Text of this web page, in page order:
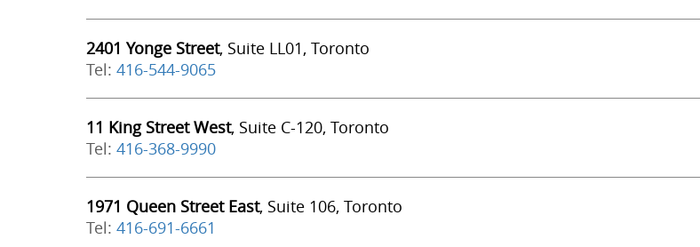
2401 Yonge Street, Suite LL01, Toronto
Tel: 416-544-9065
11 King Street West, Suite C-120, Toronto
Tel: 416-368-9990
1971 Queen Street East, Suite 106, Toronto
Tel: 416-691-6661